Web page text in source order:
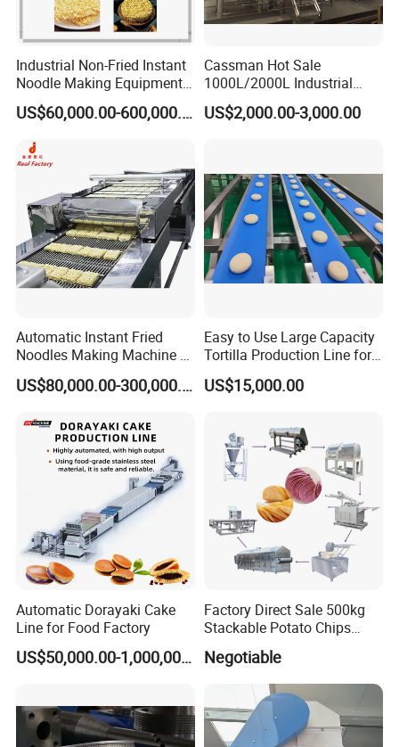
Cooperative enterprise
Industrial Non-Fried Instant
Noodle Making Equipment
Production Line
US$60,000.00-600,000.00
Cassman Hot Sale
1000L/2000L Industrial
Stainless Steel Beer Brewery
Equipment for Sale
US$2,000.00-3,000.00
Automatic Instant Fried
Noodles Making Machine /
Korean Noodles Ramen
Instant Maker / Noddles
US$80,000.00-300,000.00
Easy to Use Large Capacity
Tortilla Production Line for
Dipping Snacks
US$15,000.00
Automatic Dorayaki Cake
Line for Food Factory
US$50,000.00-1,000,000.00
Factory Direct Sale 500kg
Stackable Potato Chips
Production Line
Negotiable